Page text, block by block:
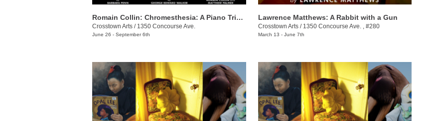
Romain Collin: Chromesthesia: A Piano Triptych
Crosstown Arts / 1350 Concourse Ave.
June 26 - September 6th
Lawrence Matthews: A Rabbit with a Gun
Crosstown Arts / 1350 Concourse Ave. , #280
March 13 - June 7th